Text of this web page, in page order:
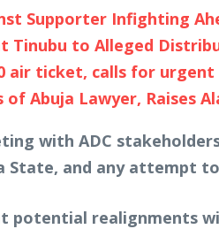
Supporter Infighting
Tinubu to Alleged
air ticket, calls for
Abuja Lawyer, Raises
with ADC
and any attempt
potential realignments